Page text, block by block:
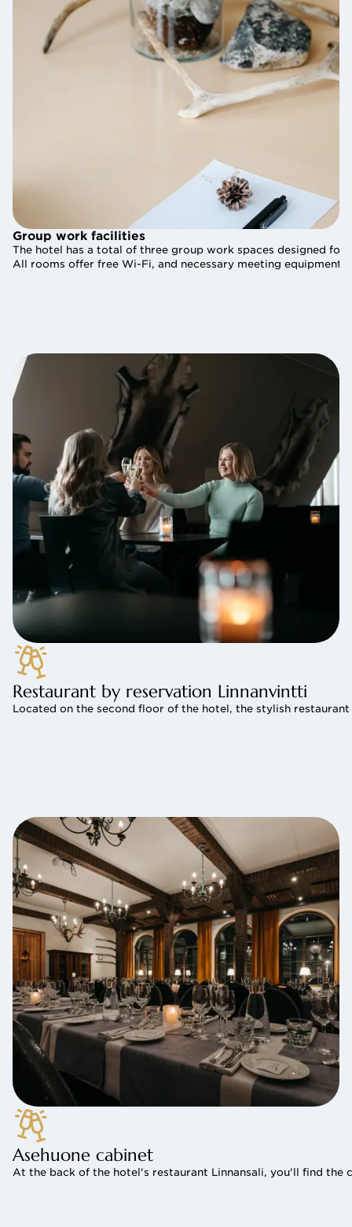
Group work facilities
The hotel has a total of three group work spaces designed for
All rooms offer free Wi-Fi, and necessary meeting equipment
Group work facilities
The hotel has a total of three group work spaces designed for
All rooms offer free Wi-Fi, and necessary meeting equipment
Restaurant by reservation Linnanvintti
Located on the second floor of the hotel, the stylish
Asehuone cabinet
At the back of the hotel's restaurant Linnansali, you'll find the